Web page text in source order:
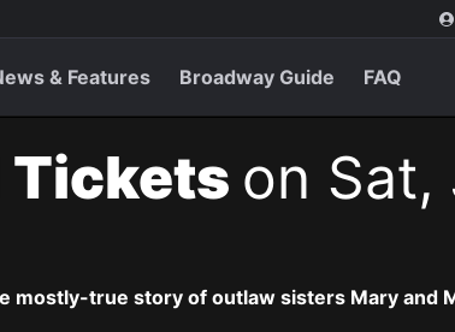
& Features Broadway Guide FAQ
Tickets on
mostly-true story of outlaw sisters Mary and